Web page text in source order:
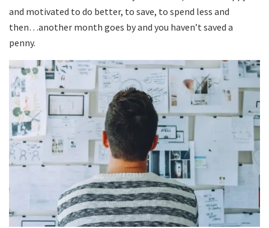
and motivated to do better, to save, to spend less and
then…another month goes by and you haven’t saved a
penny.